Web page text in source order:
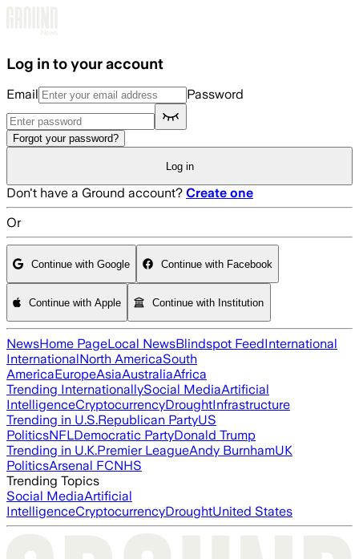
Log in to your account
Email Password
Forgot your password?
Log in
Don't have a Ground account? Create one
Or
Continue with Google Continue with Facebook
Continue with Apple Continue with Institution
NewsHome PageLocal NewsBlindspot FeedInternational
InternationalNorth AmericaSouth
AmericaEuropeAsiaAustraliaAfrica
Trending InternationallySocial MediaArtificial
IntelligenceCryptocurrencyDroughtInfrastructure
Trending in U.S.Republican PartyUS
PoliticsNFLDemocratic PartyDonald Trump
Trending in U.K.Premier LeagueAndy BurnhamUK
PoliticsArsenal FCNHS
Trending Topics
Social MediaArtificial
IntelligenceCryptocurrencyDroughtUnited States